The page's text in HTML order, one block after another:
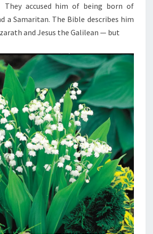
They accused him of being born of
a Samaritan. The Bible describes him
and Jesus the Galilean — but